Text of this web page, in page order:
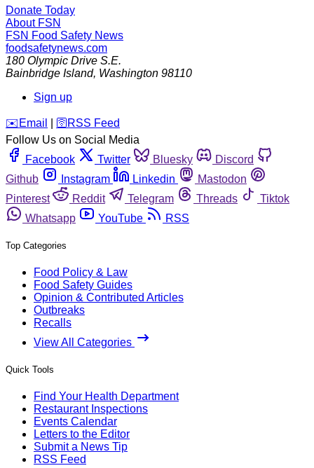
Donate Today
About FSN
FSN Food Safety News
foodsafetynews.com
180 Olympic Drive S.E.
Bainbridge Island, Washington 98110
Sign up
️✉️ Email 🛜 RSS Feed
Follow Us on Social Media
Facebook
Twitter Bluesky
Discord
Github
Instagram Linkedin
Mastodon
Pinterest
Reddit Telegram Threads
Tiktok
Whatsapp
YouTube RSS
Top Categories
Food Policy & Law
Food Safety Guides
Opinion & Contributed Articles
Outbreaks
Recalls
View All Categories
Quick Tools
Find Your Health Department
Restaurant Inspections
Events Calendar
Letters to the Editor
Submit a News Tip
RSS Feed